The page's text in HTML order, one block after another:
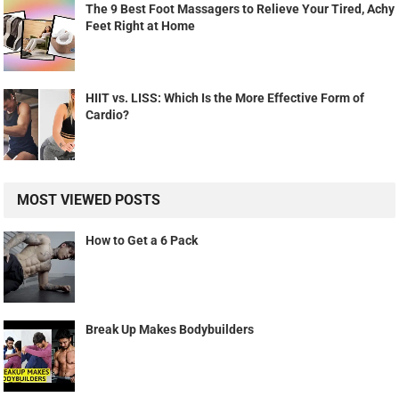
The 9 Best Foot Massagers to Relieve Your Tired, Achy
Feet Right at Home
HIIT vs. LISS: Which Is the More Effective Form of
Cardio?
MOST VIEWED POSTS
How to Get a 6 Pack
Break Up Makes Bodybuilders